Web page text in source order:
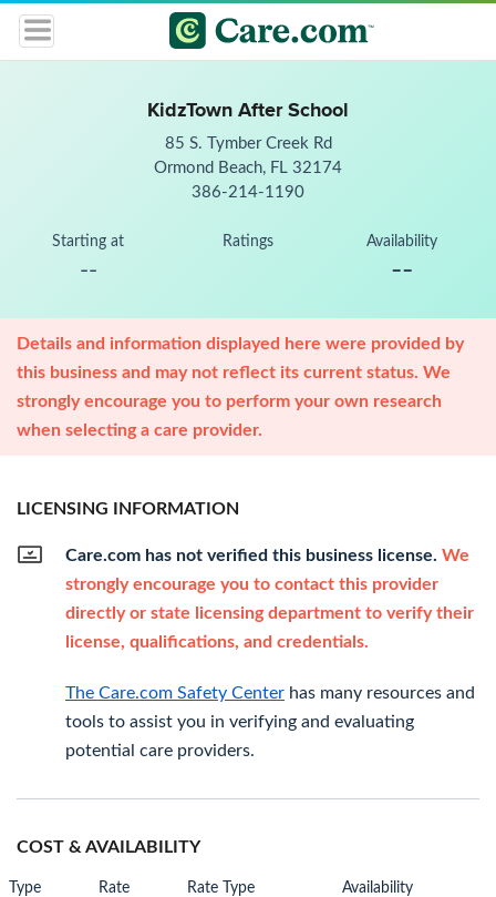
KidzTown After School
85 S. Tymber Creek Rd
Ormond Beach, FL 32174
386-214-1190
Starting at
--
Ratings Availability
--
Details and information displayed here were provided by
this business and may not reflect its current status. We
strongly encourage you to perform your own research
when selecting a care provider.
LICENSING INFORMATION
Care.com has not verified this business license. We
strongly encourage you to contact this provider
directly or state licensing department to verify their
license, qualifications, and credentials.
The Care.com Safety Center has many resources and
tools to assist you in verifying and evaluating
potential care providers.
COST & AVAILABILITY
Type Rate Rate Type Availability